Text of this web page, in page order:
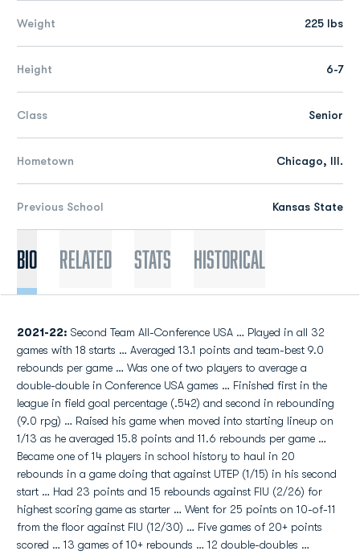
Weight 225 lbs
Height 6-7
Class Senior
Hometown Chicago, Ill.
Previous School Kansas State
Bio Related Stats Historical
2021-22: Second Team All-Conference USA … Played in all 32
games with 18 starts … Averaged 13.1 points and team-best 9.0
rebounds per game … Was one of two players to average a
double-double in Conference USA games … Finished first in the
league in field goal percentage (.542) and second in rebounding
(9.0 rpg) … Raised his game when moved into starting lineup on
1/13 as he averaged 15.8 points and 11.6 rebounds per game …
Became one of 14 players in school history to haul in 20
rebounds in a game doing that against UTEP (1/15) in his second
start … Had 23 points and 15 rebounds against FIU (2/26) for
highest scoring game as starter … Went for 25 points on 10-of-11
from the floor against FIU (12/30) … Five games of 20+ points
scored … 13 games of 10+ rebounds … 12 double-doubles …